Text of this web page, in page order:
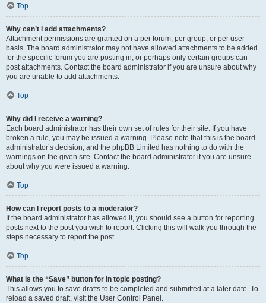
Top
Why can’t I add attachments?
Attachment permissions are granted on a per forum, per group, or per user
basis. The board administrator may not have allowed attachments to be added
for the specific forum you are posting in, or perhaps only certain groups can
post attachments. Contact the board administrator if you are unsure about why
you are unable to add attachments.
Top
Why did I receive a warning?
Each board administrator has their own set of rules for their site. If you have
broken a rule, you may be issued a warning. Please note that this is the board
administrator’s decision, and the phpBB Limited has nothing to do with the
warnings on the given site. Contact the board administrator if you are unsure
about why you were issued a warning.
Top
How can I report posts to a moderator?
If the board administrator has allowed it, you should see a button for reporting
posts next to the post you wish to report. Clicking this will walk you through the
steps necessary to report the post.
Top
What is the “Save” button for in topic posting?
This allows you to save drafts to be completed and submitted at a later date. To
reload a saved draft, visit the User Control Panel.